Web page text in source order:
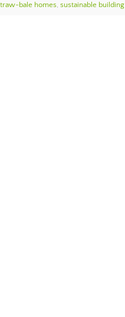
bale homes, sustainable building